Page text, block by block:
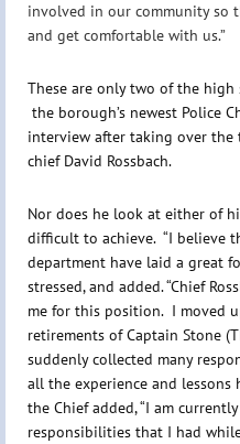
involved in our community so
and get comfortable with us.”
These are only two of the
the borough’s newest Police
interview after taking over
chief David Rossbach.
Nor does he look at either of
difficult to achieve. “I believe
department have laid a great
stressed, and added. “Chief
me for this position. I moved
retirements of Captain Stone
suddenly collected many
all the experience and lessons
the Chief added, “I am
responsibilities that I had